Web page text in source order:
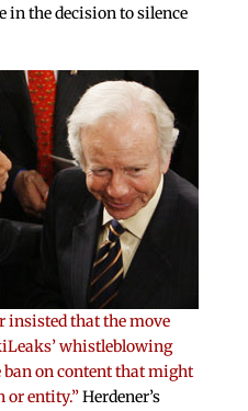
in the decision to silence
insisted that the move
whistleblowing
ban on content that might
or entity.”Herdener’s